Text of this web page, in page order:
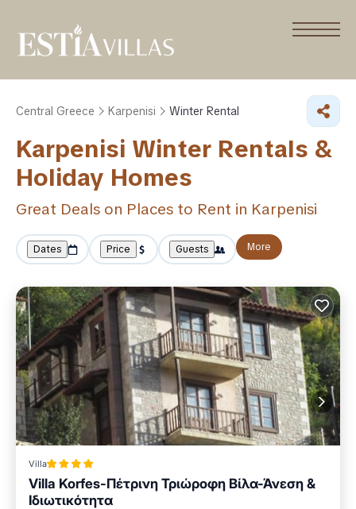
Central Greece Karpenisi Winter Rental
Karpenisi Winter Rentals &
Holiday Homes
Great Deals on Places to Rent in Karpenisi
Dates Price Guests More
Villa
Villa Korfes-Πέτρινη Τριώροφη Βίλα-Άνεση &
Ιδιωτικότητα